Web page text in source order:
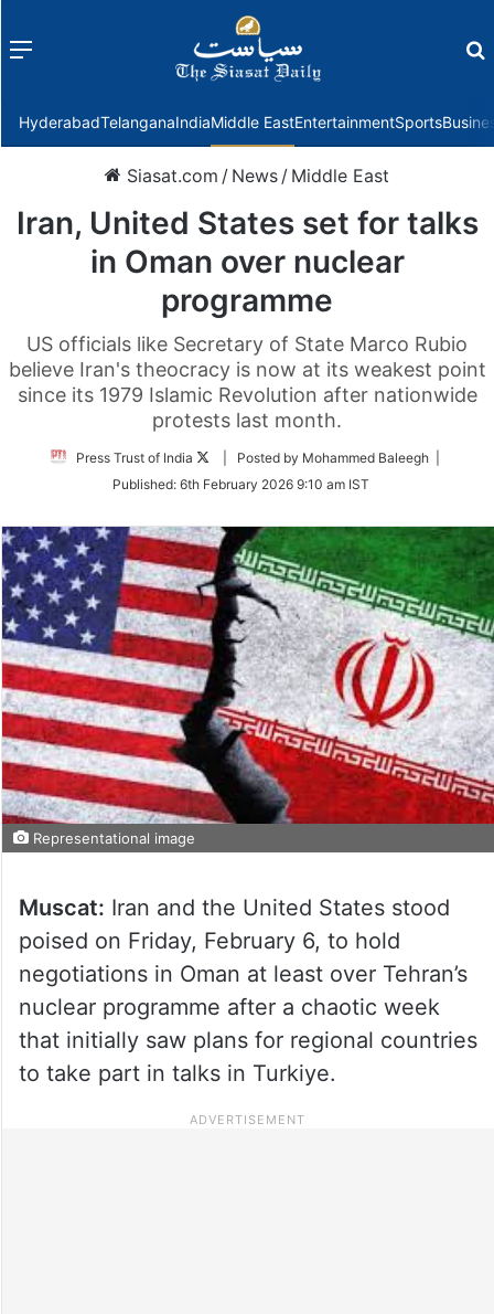
Menu
HyderabadTelanganaIndiaMiddle EastEntertainmentSports
Siasat.com / News / Middle East
Iran, United States set for talks
in Oman over nuclear
programme
US officials like Secretary of State Marco Rubio
believe Iran's theocracy is now at its weakest point
since its 1979 Islamic Revolution after nationwide
protests last month.
Press Trust of India
Follow
Twitter
| Posted by Mohammed Baleegh |
Published: 6th February 2026 9:10 am IST
Representational image
Muscat: Iran and the United States stood
poised on Friday, February 6, to hold
negotiations in Oman at least over Tehran’s
nuclear programme after a chaotic week
that initially saw plans for regional countries
to take part in talks in Turkiye.